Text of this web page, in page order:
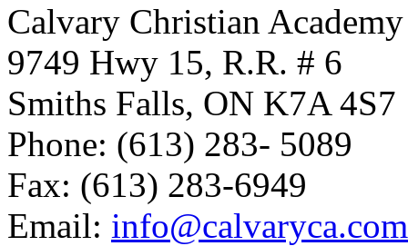
Calvary Christian Academy
9749 Hwy 15, R.R. # 6
Smiths Falls, ON K7A 4S7
Phone: (613) 283- 5089
Fax: (613) 283-6949
Email: info@calvaryca.com